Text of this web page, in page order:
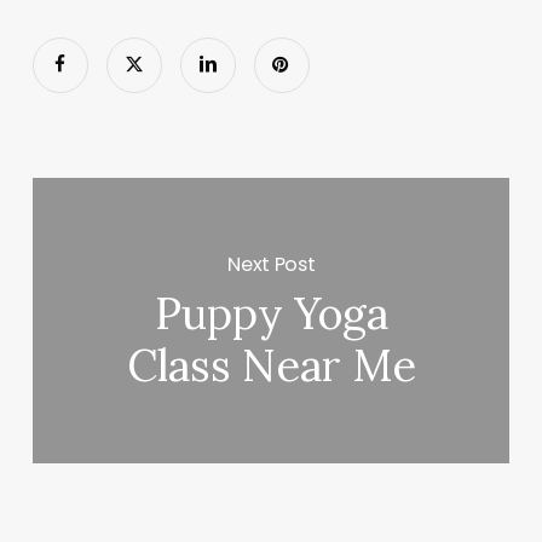
Next Post
Puppy Yoga
Class Near Me